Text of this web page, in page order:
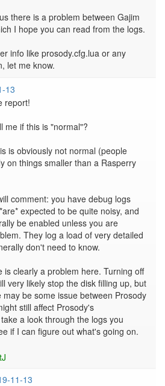
there is a problem between Gajim
I hope you can read from the logs.
info like prosody.cfg.lua or any
13
report!
me if this is "normal"?
is obviously not normal (people
on things smaller than a Rasperry
comment: you have debug logs
expected to be quite noisy, and
be enabled unless you are
They log a load of very detailed
don't need to know.
is clearly a problem here. Turning off
very likely stop the disk filling up, but
may be some issue between Prosody
still affect Prosody's
a look through the logs you
if I can figure out what's going on.
11-13